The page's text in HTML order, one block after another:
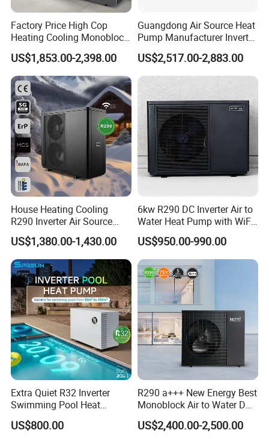
Factory Price High Cop
Heating Cooling Monoblock
R290 Air Source Heat Pump
US$1,853.00-2,398.00
Guangdong Air Source Heat
Pump Manufacturer Inverter
R290 Heat Pump for Floor
Radiant Heating and Hot
Water Function
US$2,517.00-2,883.00
House Heating Cooling
R290 Inverter Air Source
Heat Pump 75 Degree Water
US$1,380.00-1,430.00
6kw R290 DC Inverter Air to
Water Heat Pump with WiFi
Control
US$950.00-990.00
Extra Quiet R32 Inverter
Swimming Pool Heat
Pumps for Residential
Commercial Pools
US$800.00
R290 a+++ New Energy Best
Monoblock Air to Water DC
Inverter Heat Pump System
Water Source Water Heater
US$2,400.00-2,500.00